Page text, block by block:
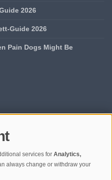
2026
Guide 2026
Pain Dogs Might Be
services for Analytics,
always change or withdraw your